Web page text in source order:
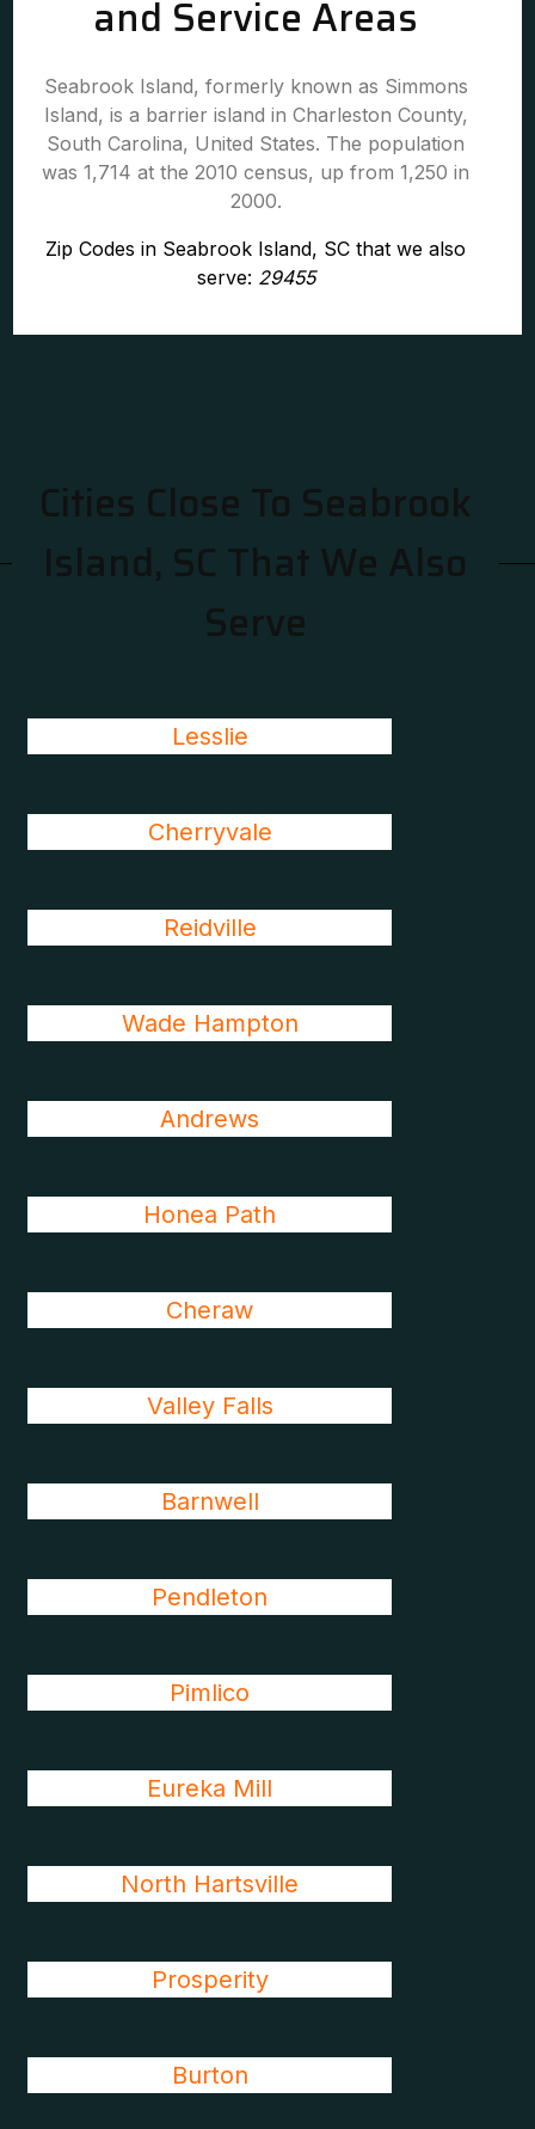
and Service Areas
Seabrook Island, formerly known as Simmons
Island, is a barrier island in Charleston County,
South Carolina, United States. The population
was 1,714 at the 2010 census, up from 1,250 in
2000.
Zip Codes in Seabrook Island, SC that we also
serve: 29455
Cities Close To Seabrook
Island, SC That We Also
Serve
Lesslie
Cherryvale
Reidville
Wade Hampton
Andrews
Honea Path
Cheraw
Valley Falls
Barnwell
Pendleton
Pimlico
Eureka Mill
North Hartsville
Prosperity
Burton